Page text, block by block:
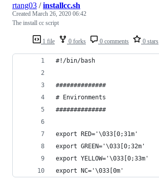
1 file 0 forks 0 comments 0 stars
rtang03 /installcc.sh
Created March 26, 2020 06:42
The install cc script
#!/bin/bash
##############
# Environments
##############
export RED='\033[0;31m'
export GREEN='\033[0;32m'
export YELLOW='\033[0;33m'
export NC='\033[0m'